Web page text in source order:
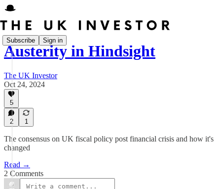
Subscribe Sign in
Austerity in Hindsight
The UK Investor
Oct 24, 2024
5
2 1
The consensus on UK fiscal policy post financial crisis and how it's
changed
Read →
2 Comments